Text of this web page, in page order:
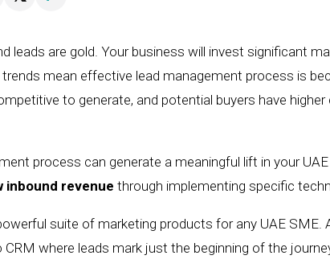
leads are gold. Your business will invest significant
trends mean effective lead management process is
to generate, and potential buyers have
process can generate a meaningful lift in your
inbound revenue through implementing specific
suite of marketing products for any UAE SME.
where leads mark just the beginning of the